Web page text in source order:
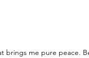
brings me pure peace.